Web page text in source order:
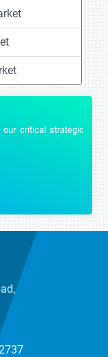
critical strategic